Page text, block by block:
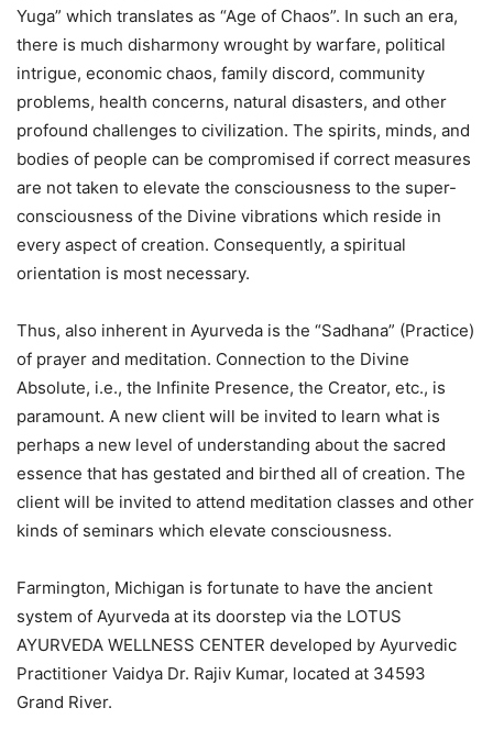
Yuga” which translates as “Age of Chaos”. In such an era,
there is much disharmony wrought by warfare, political
intrigue, economic chaos, family discord, community
problems, health concerns, natural disasters, and other
profound challenges to civilization. The spirits, minds, and
bodies of people can be compromised if correct measures
are not taken to elevate the consciousness to the super-
consciousness of the Divine vibrations which reside in
every aspect of creation. Consequently, a spiritual
orientation is most necessary.
Thus, also inherent in Ayurveda is the “Sadhana” (Practice)
of prayer and meditation. Connection to the Divine
Absolute, i.e., the Infinite Presence, the Creator, etc., is
paramount. A new client will be invited to learn what is
perhaps a new level of understanding about the sacred
essence that has gestated and birthed all of creation. The
client will be invited to attend meditation classes and other
kinds of seminars which elevate consciousness.
Farmington, Michigan is fortunate to have the ancient
system of Ayurveda at its doorstep via the LOTUS
AYURVEDA WELLNESS CENTER developed by Ayurvedic
Practitioner Vaidya Dr. Rajiv Kumar, located at 34593
Grand River.